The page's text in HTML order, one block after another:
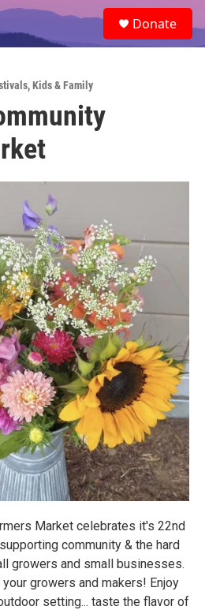
e
a
Donate
,Kids & Family
Market celebrates it's 22nd
community & the hard
growers and small businesses.
growers and makers! Enjoy
setting... taste the flavor of